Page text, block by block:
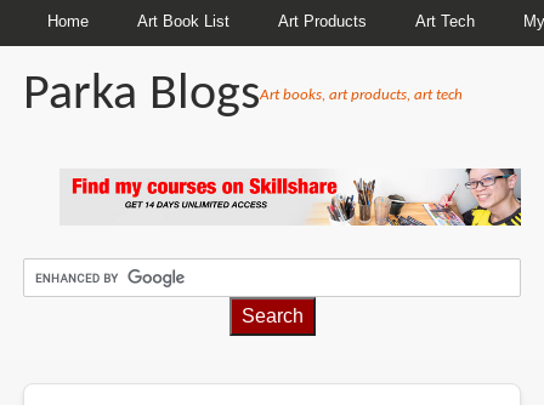
Home Art Book List Art Products Art Tech
Parka BlogsArt books, art products, art tech